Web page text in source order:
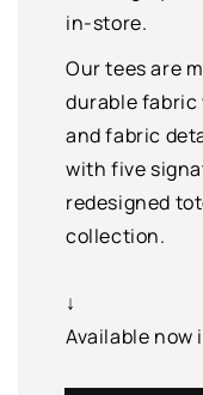
in-store.
Our tees are
durable fabric
and fabric
with five
redesigned
collection.
↓
Available